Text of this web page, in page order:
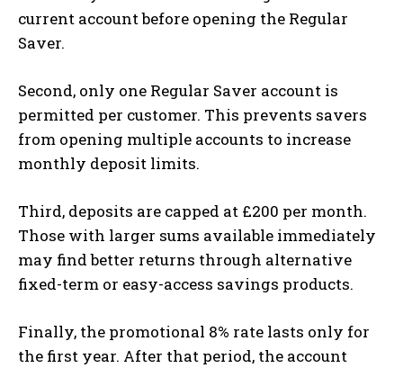
current account before opening the Regular
Saver.
Second, only one Regular Saver account is
permitted per customer. This prevents savers
from opening multiple accounts to increase
monthly deposit limits.
Third, deposits are capped at £200 per month.
Those with larger sums available immediately
may find better returns through alternative
fixed-term or easy-access savings products.
Finally, the promotional 8% rate lasts only for
the first year. After that period, the account